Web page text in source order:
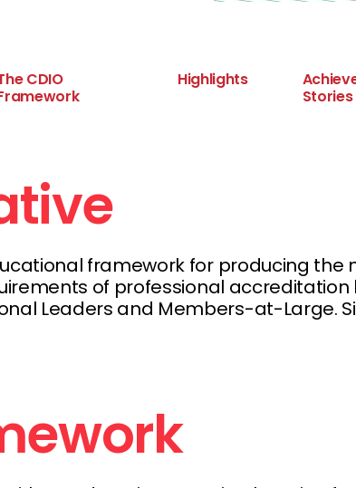
CDIO
Highlights
Stories
framework for producing
of professional accreditation
Leaders and Members-at-Large.